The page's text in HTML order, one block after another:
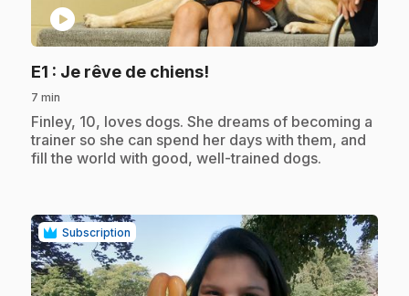
play_circle
E1 : Je rêve de chiens!
7 min
.Finley, 10, loves dogs. She dreams of becoming a
trainer so she can spend her days with them, and
fill the world with good, well-trained dogs.
Subscription